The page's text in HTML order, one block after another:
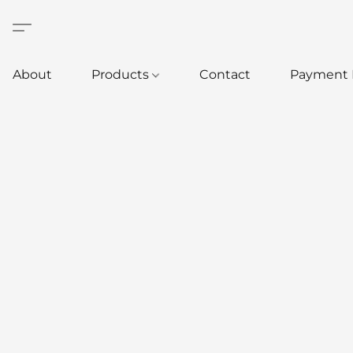
About Products Contact Payment